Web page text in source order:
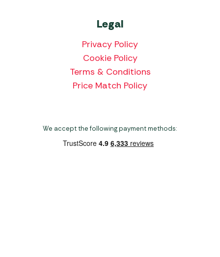
Legal
Privacy Policy
Cookie Policy
Terms & Conditions
Price Match Policy
We accept the following payment methods: